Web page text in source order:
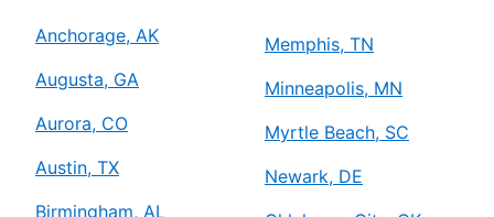
Anchorage, AK
Augusta, GA
Aurora, CO
Austin, TX
Birmingham, AL
Memphis, TN
Minneapolis, MN
Myrtle Beach, SC
Newark, DE